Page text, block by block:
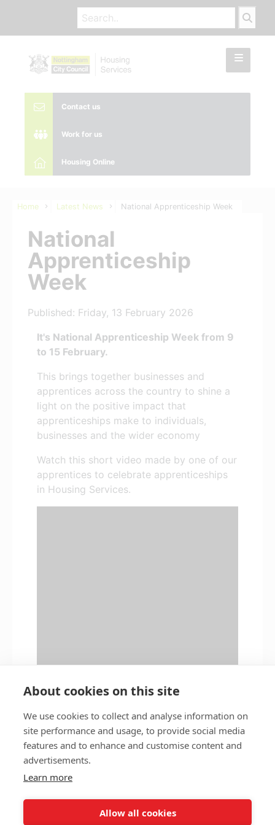
Contact us
Work for us
Housing Online
Home Latest News National Apprenticeship Week
National
Apprenticeship
Week
Published: Friday, 13 February 2026
It's National Apprenticeship Week from 9
to 15 February.
This brings together businesses and
apprentices across the country to shine a
light on the positive impact that
apprenticeships make to individuals,
businesses and the wider economy
Watch this short video made by one of our
apprentices to celebrate apprenticeships
in Housing Services.
Privacy policy Accessibility
NG2 3NG.
Registered in England and Wales.
About cookies on this site
We use cookies to collect and analyse information on
site performance and usage, to provide social media
features and to enhance and customise content and
advertisements.
Learn more
Allow all cookies